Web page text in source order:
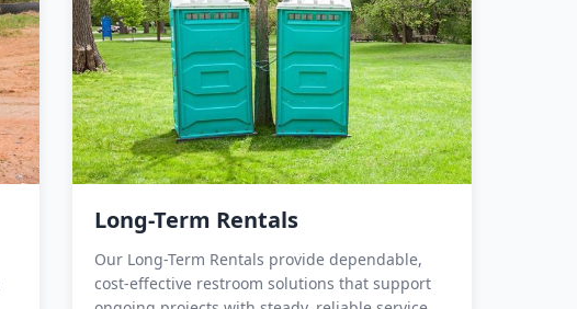
Long-Term Rentals
Our Long-Term Rentals provide dependable,
cost-effective restroom solutions that support